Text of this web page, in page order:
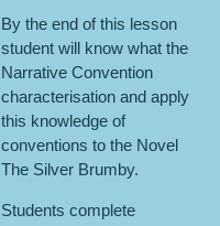
By the end of this lesson
student will know what the
Narrative Convention
characterisation and apply
this knowledge of
conventions to the Novel
The Silver Brumby.
Students complete